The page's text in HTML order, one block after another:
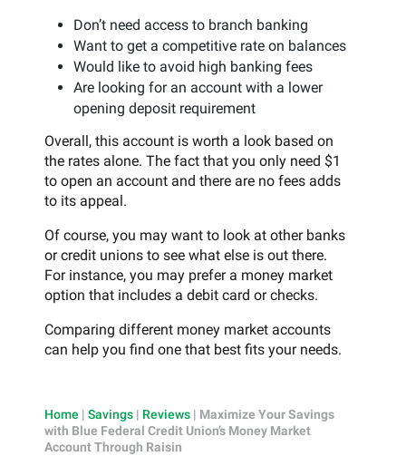
Don’t need access to branch banking
Want to get a competitive rate on balances
Would like to avoid high banking fees
Are looking for an account with a lower
opening deposit requirement
Overall, this account is worth a look based on
the rates alone. The fact that you only need $1
to open an account and there are no fees adds
to its appeal.
Of course, you may want to look at other banks
or credit unions to see what else is out there.
For instance, you may prefer a money market
option that includes a debit card or checks.
Comparing different money market accounts
can help you find one that best fits your needs.
Home | Savings | Reviews | Maximize Your Savings
with Blue Federal Credit Union’s Money Market
Account Through Raisin